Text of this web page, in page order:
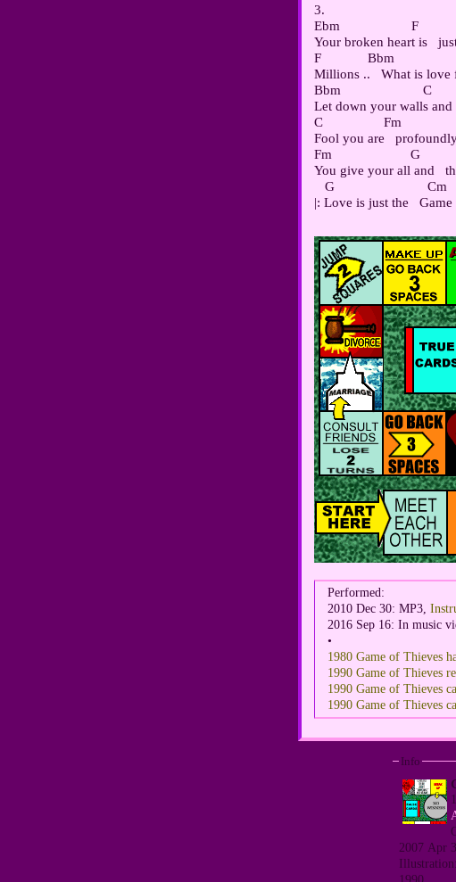
3.
Ebm                    F
Your broken heart is
F             Bbm
Millions ..   What is love
Bbm                       C
Let down your walls and
C                 Fm
Fool you are
Fm                      G
You give your all and
   G                          Cm
Performed:
2010 Dec 30: MP3,
2016 Sep 16: In music
•
1980 Game of Thieves
1990 Game of Thieves
1990 Game of Thieves
1990 Game of Thieves
Info
2007 Apr